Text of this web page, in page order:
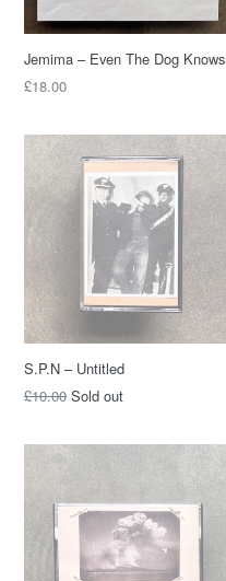
Jemima – Even The Dog Knows
Regular
£18.00
S.P.N – Untitled
Regular
£10.00 Sold out